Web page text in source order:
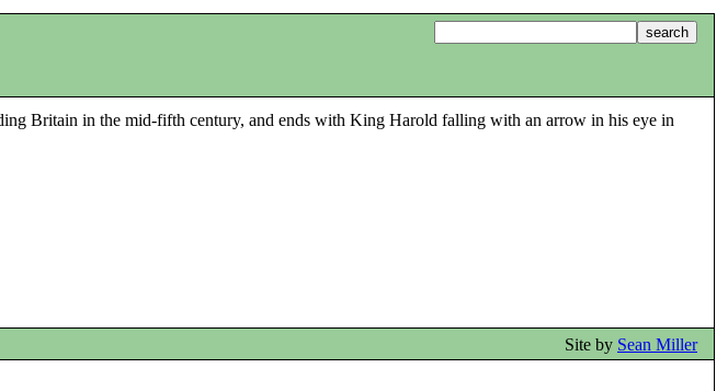
Britain in the mid-fifth century, and ends with King Harold falling with an arrow in his eye in
Site by Sean Miller